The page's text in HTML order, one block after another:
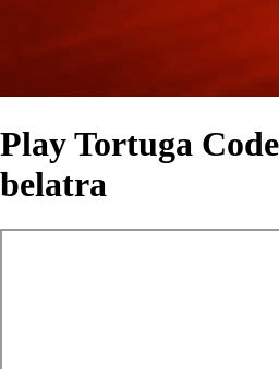
Play Tortuga
belatra